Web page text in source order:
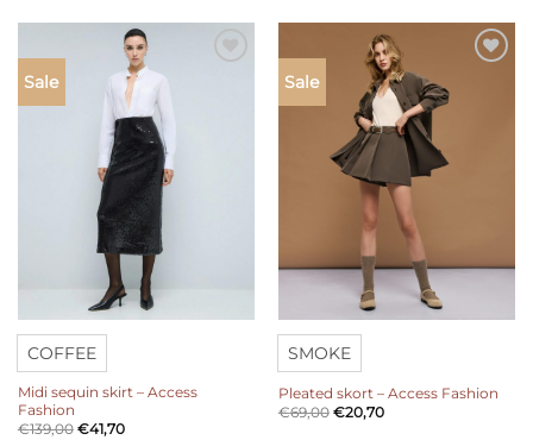
Sale
COFFEE
Midi sequin skirt – Access
Fashion
€139,00 €41,70
Sale
SMOKE
Pleated skort – Access Fashion
€69,00 €20,70